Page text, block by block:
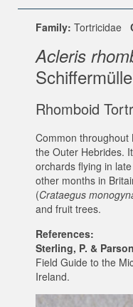
Family: Tortricidae
Acleris
Rhomboid
Common throughout
the Outer Hebrides.
orchards flying in
other months in
(Crataegus
and fruit trees.
References:
Sterling, P. &
Field Guide to the
Ireland.